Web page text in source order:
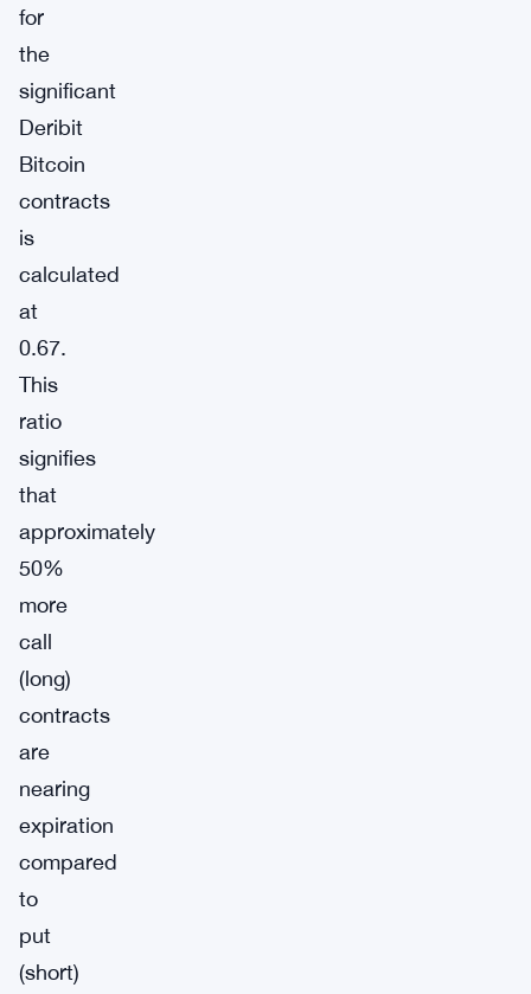
for
the
significant
Deribit
Bitcoin
contracts
is
calculated
at
0.67.
This
ratio
signifies
that
approximately
50%
more
call
(long)
contracts
are
nearing
expiration
compared
to
put
(short)